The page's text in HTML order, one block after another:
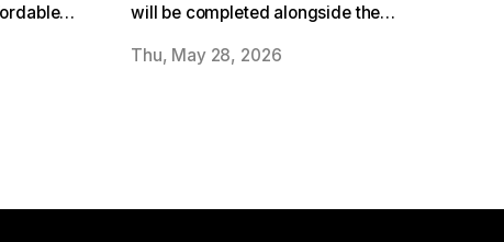
will be completed alongside the
Expansion in 2028
Thu, May 28, 2026